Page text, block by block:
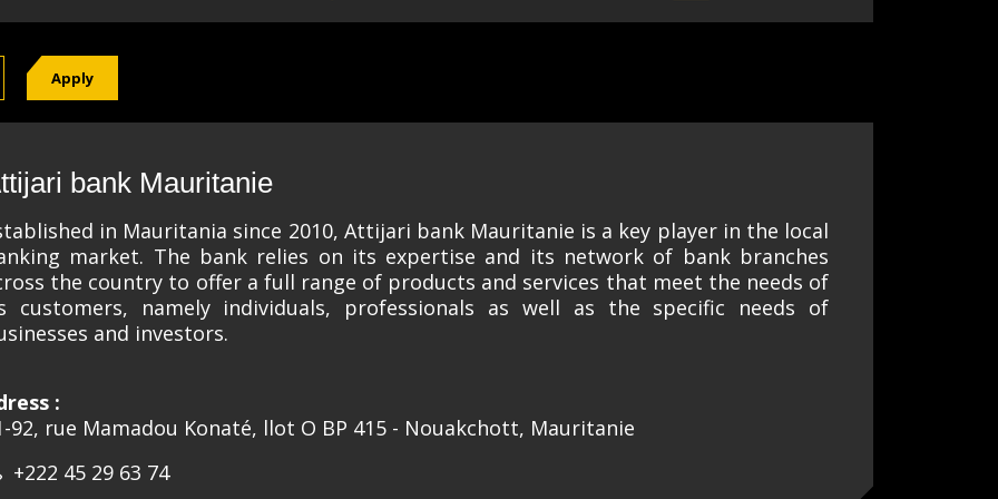
Apply
bank Mauritanie
in Mauritania since 2010, Attijari bank Mauritanie is a key player in the local
market. The bank relies on its expertise and its network of bank branches
the country to offer a full range of products and services that meet the needs of
customers, namely individuals, professionals as well as the specific needs of
and investors.
:
92, rue Mamadou Konaté, llot O BP 415 - Nouakchott, Mauritanie
+222 45 29 63 74